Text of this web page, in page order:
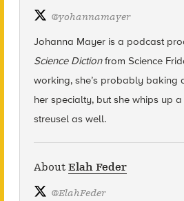
@yohannamayer
Johanna Mayer is a podcast
Science Dictionfrom Science
working, she’s probably baking
her specialty, but she whips up
streusel as well.
About Elah Feder
@ElahFeder